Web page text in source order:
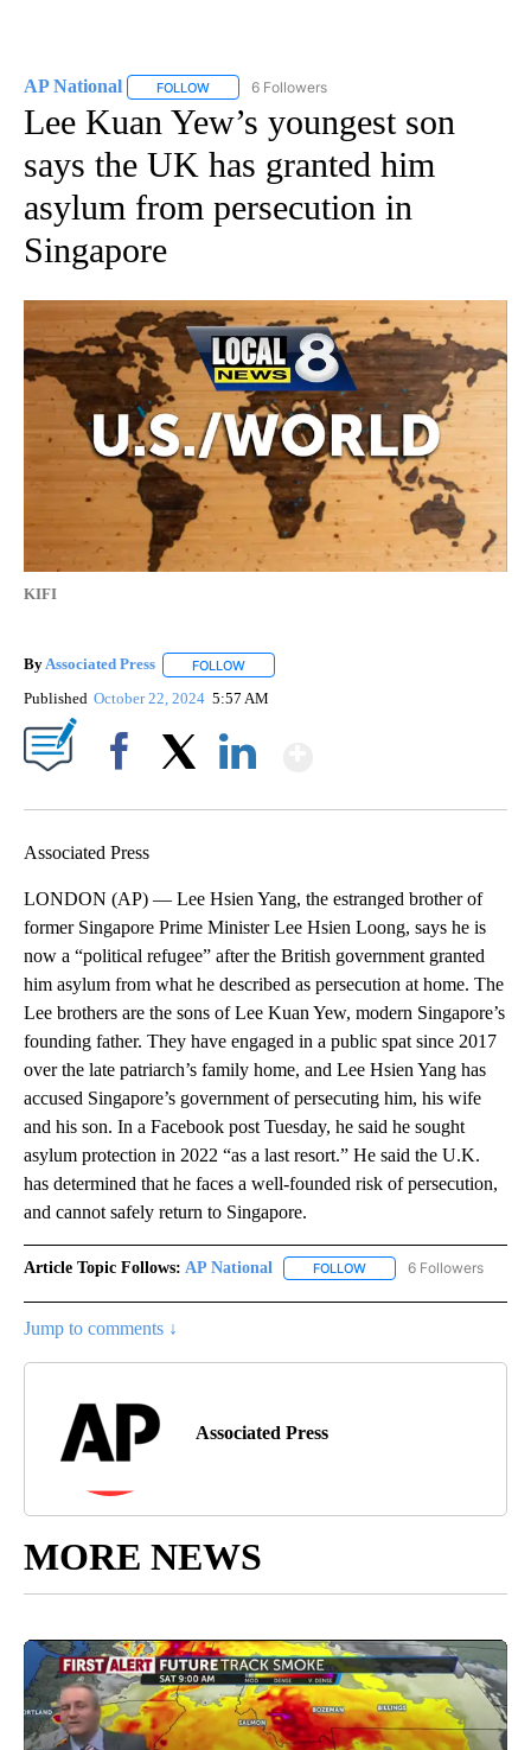
AP National FOLLOW FOLLOW "AP NATIONAL" TO RECEIVE
6 Followers
Lee Kuan Yew’s youngest son
says the UK has granted him
asylum from persecution in
Singapore
KIFI
ByAssociated Press FOLLOW
Published October 22, 2024 5:57 AM
Associated Press
LONDON (AP) — Lee Hsien Yang, the estranged brother of
former Singapore Prime Minister Lee Hsien Loong, says he is
now a “political refugee” after the British government granted
him asylum from what he described as persecution at home. The
Lee brothers are the sons of Lee Kuan Yew, modern Singapore’s
founding father. They have engaged in a public spat since 2017
over the late patriarch’s family home, and Lee Hsien Yang has
accused Singapore’s government of persecuting him, his wife
and his son. In a Facebook post Tuesday, he said he sought
asylum protection in 2022 “as a last resort.” He said the U.K.
has determined that he faces a well-founded risk of persecution,
and cannot safely return to Singapore.
Article Topic Follows: AP National FOLLOW FOLLOW "AP NATIONAL"
6 Followers
Jump to comments ↓
Associated Press
MORE NEWS